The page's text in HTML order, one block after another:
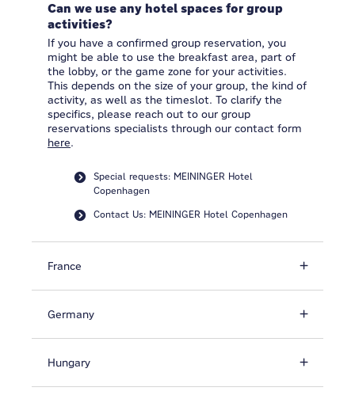
Can we use any hotel spaces for group
activities?
If you have a confirmed group reservation, you
might be able to use the breakfast area, part of
the lobby, or the game zone for your activities.
This depends on the size of your group, the kind of
activity, as well as the timeslot. To clarify the
specifics, please reach out to our group
reservations specialists through our contact form
here.
Special requests: MEININGER Hotel
Copenhagen
Contact Us: MEININGER Hotel Copenhagen
France
Germany
Hungary